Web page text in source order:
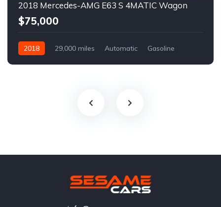
2018 Mercedes-AMG E63 S 4MATIC Wagon
$75,000
2018 29,000 miles Automatic Gasoline